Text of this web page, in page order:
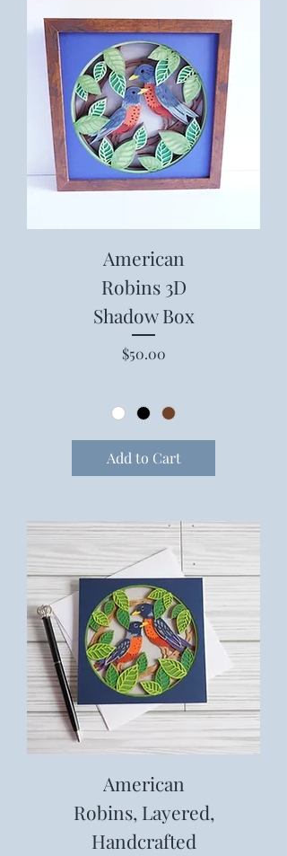
American
Robins 3D
Shadow Box
Price
$50.00
Add to Cart
American
Robins, Layered,
Handcrafted